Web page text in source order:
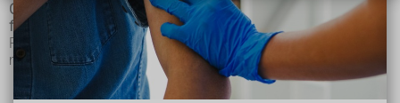
Osteopathy is a regulated health profession that's distinct
from nursing, medicine and pharmacy.
Regulation works in much the same way as regulation for
medical doctors.